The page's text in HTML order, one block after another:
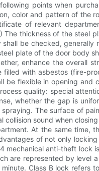
points when
color and pattern of the
of relevant
thickness of the steel
be checked,
plate of the door body
enhance the overall
filled with asbestos (fire-
be flexible in opening
quality: special
whether the gap is
The surface of
collision sound when
At the same time,
of not only
mechanical anti-theft
are represented by level
Class B lock